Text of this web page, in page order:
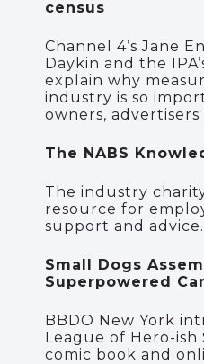
census
Channel 4’s Jane
Daykin and the
explain why
industry is so
owners, advertisers
The NABS
The industry
resource for
support and advice.
Small Dogs
Superpowered
BBDO New York
League of Hero-ish
comic book and